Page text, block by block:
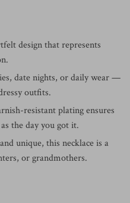
design that represents
date nights, or daily wear —
outfits.
resistant plating ensures
the day you got it.
unique, this necklace is a
or grandmothers.